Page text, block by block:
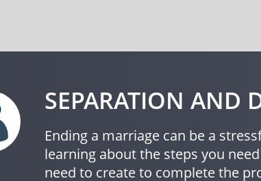
SEPARATION AND
Ending a marriage can be a
learning about the steps you
need to create to complete the